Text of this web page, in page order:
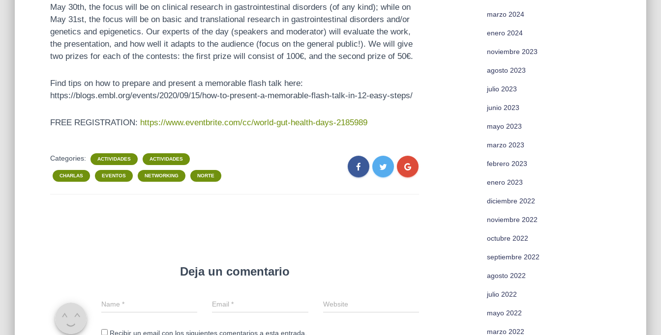
May 30th, the focus will be on clinical research in gastrointestinal disorders (of any kind); while on
May 31st, the focus will be on basic and translational research in gastrointestinal disorders and/or
genetics and epigenetics. Our experts of the day (speakers and moderator) will evaluate the work,
the presentation, and how well it adapts to the audience (focus on the general public!). We will give
two prizes for each of the contests: the first prize will consist of 100€, and the second prize of 50€.
Find tips on how to prepare and present a memorable flash talk here:
https://blogs.embl.org/events/2020/09/15/how-to-present-a-memorable-flash-talk-in-12-easy-steps/
FREE REGISTRATION: https://www.eventbrite.com/cc/world-gut-health-days-2185989
Categories: ACTIVIDADES ACTIVIDADES
CHARLAS EVENTOS NETWORKING NORTE
Deja un comentario
Name * Email* Website
Recibir un email con los siguientes comentarios a esta entrada.
marzo 2024
enero 2024
noviembre 2023
agosto 2023
julio 2023
junio 2023
mayo 2023
marzo 2023
febrero 2023
enero 2023
diciembre 2022
noviembre 2022
octubre 2022
septiembre 2022
agosto 2022
julio 2022
mayo 2022
marzo 2022